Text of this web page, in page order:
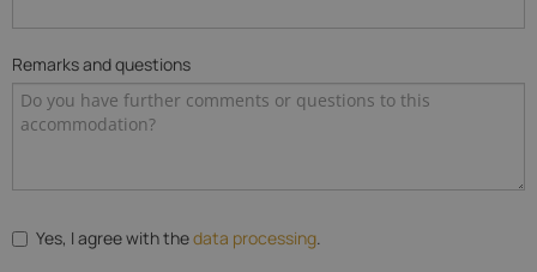
Remarks and questions
Yes, I agree with thedata processing.